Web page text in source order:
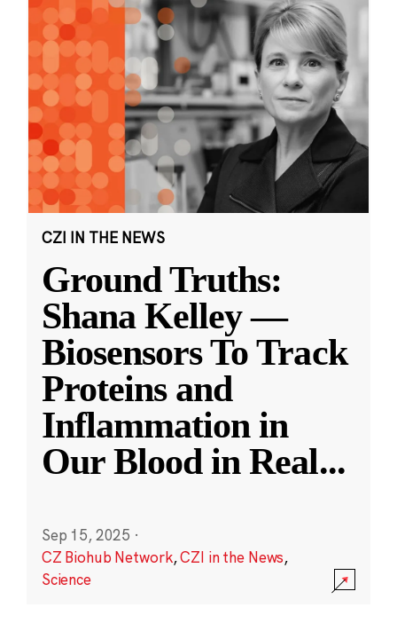
CZI IN THE NEWS
Ground Truths:
Shana Kelley —
Biosensors To Track
Proteins and
Inflammation in
Our Blood in Real...
Sep 15, 2025 ·
CZ Biohub Network,CZI in the News,
Science